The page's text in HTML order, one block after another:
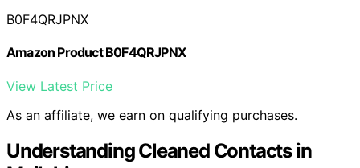
B0F4QRJPNX
Amazon Product B0F4QRJPNX
View Latest Price
As an affiliate, we earn on qualifying purchases.
Understanding Cleaned Contacts in